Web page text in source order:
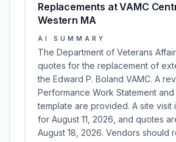
Replacements at VAMC
Western MA
AI SUMMARY
The Department of Veterans
quotes for the replacement of
the Edward P. Boland VAMC. A
Performance Work Statement
template are provided. A site visit
for August 11, 2026, and quotes
August 18, 2026. Vendors should